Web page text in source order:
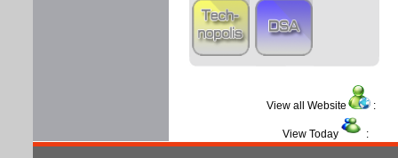
View all Website :
View Today :